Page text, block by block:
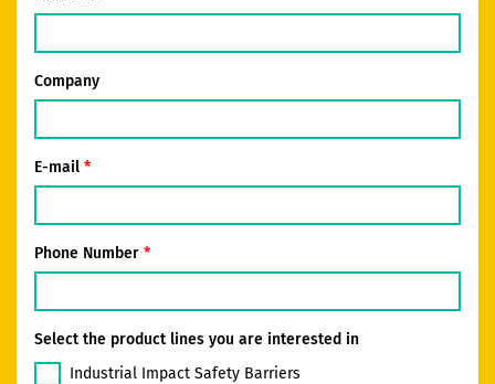
Company
E-mail
Phone Number
Select the product lines you are interested in
Industrial Impact Safety Barriers